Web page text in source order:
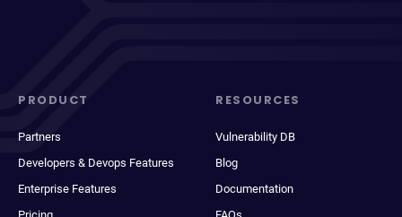
PRODUCT
Partners
Developers & Devops Features
Enterprise Features
RESOURCES
Vulnerability DB
Blog
Documentation